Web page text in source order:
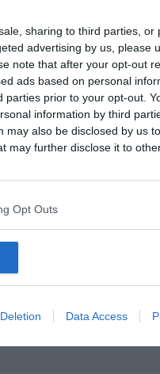
sharing to third parties,
advertising by us, please
note that after your opt-out
ads based on personal
parties prior to your opt-out.
information by third
may also be disclosed by us
may further disclose it to
Opt Outs
Data Access